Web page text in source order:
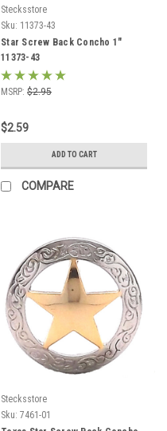
Stecksstore
Sku: 11373-43
Star Screw Back Concho 1"
11373-43
MSRP: $2.95
$2.59
ADD TO CART
COMPARE
Stecksstore
Sku: 7461-01